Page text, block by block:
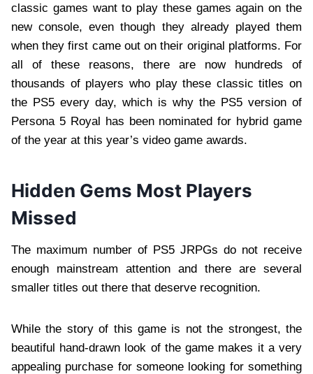
classic games want to play these games again on the
new console, even though they already played them
when they first came out on their original platforms. For
all of these reasons, there are now hundreds of
thousands of players who play these classic titles on
the PS5 every day, which is why the PS5 version of
Persona 5 Royal has been nominated for hybrid game
of the year at this year’s video game awards.
Hidden Gems Most Players
Missed
The maximum number of PS5 JRPGs do not receive
enough mainstream attention and there are several
smaller titles out there that deserve recognition.
While the story of this game is not the strongest, the
beautiful hand-drawn look of the game makes it a very
appealing purchase for someone looking for something